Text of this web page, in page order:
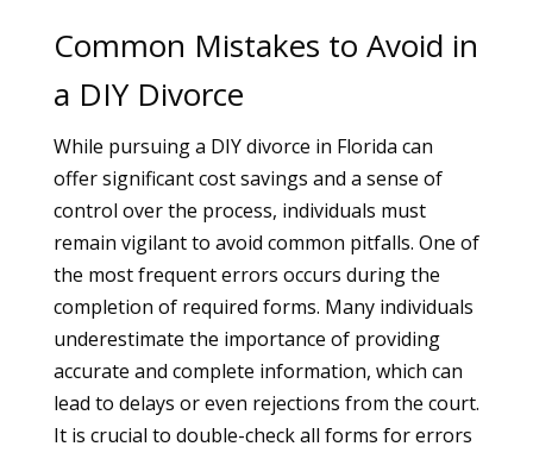
Common Mistakes to Avoid in
a DIY Divorce
While pursuing a DIY divorce in Florida can
offer significant cost savings and a sense of
control over the process, individuals must
remain vigilant to avoid common pitfalls. One of
the most frequent errors occurs during the
completion of required forms. Many individuals
underestimate the importance of providing
accurate and complete information, which can
lead to delays or even rejections from the court.
It is crucial to double-check all forms for errors